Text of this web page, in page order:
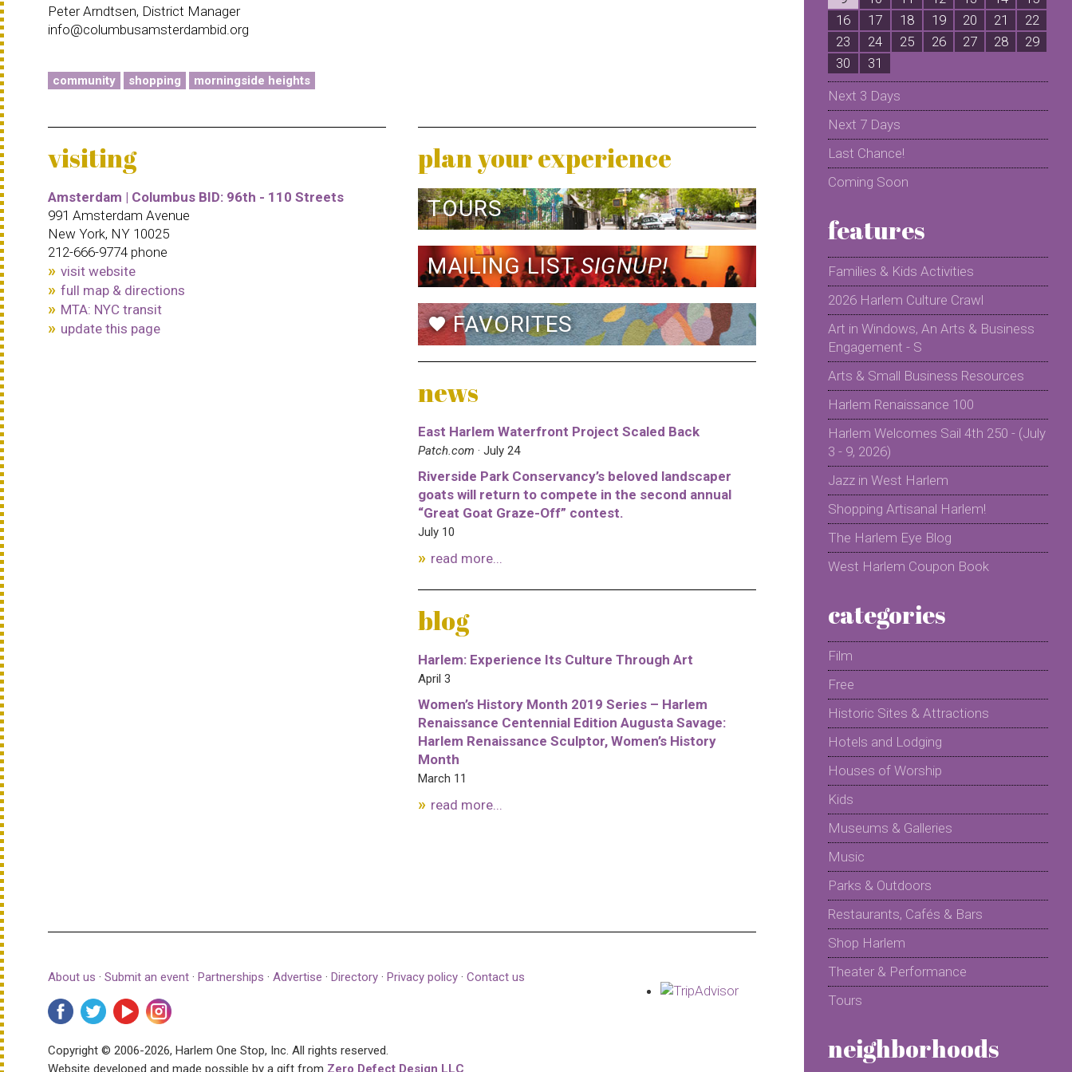
Peter Arndtsen, District Manager
info@columbusamsterdambid.org
community shopping morningside heights
visiting
Amsterdam | Columbus BID: 96th - 110 Streets
991 Amsterdam Avenue
New York, NY 10025
212-666-9774 phone
visit website
full map & directions
MTA: NYC transit
update this page
plan your experience
TOURS
MAILING LISTSIGNUP!
favoriteFAVORITES
news
East Harlem Waterfront Project Scaled Back
Patch.com · July 24
Riverside Park Conservancy’s beloved landscaper
goats will return to compete in the second annual
“Great Goat Graze-Off” contest.
July 10
read more...
blog
Harlem: Experience Its Culture Through Art
April 3
Women’s History Month 2019 Series – Harlem
Renaissance Centennial Edition Augusta Savage:
Harlem Renaissance Sculptor, Women’s History
Month
March 11
read more...
About us · Submit an event · Partnerships · Advertise · Directory · Privacy policy · Contact us
Copyright © 2006-2026, Harlem One Stop, Inc. All rights reserved.
Website developed and made possible by a gift from Zero Defect Design LLC
16
17 18 19 20 21
22
23
24 25 26 27 28
29
30
31
Next 3 Days
Next 7 Days
Last Chance!
Coming Soon
features
Families & Kids Activities
2026 Harlem Culture Crawl
Art in Windows, An Arts & Business
Engagement - S
Arts & Small Business Resources
Harlem Renaissance 100
Harlem Welcomes Sail 4th 250 - (July
3 - 9, 2026)
Jazz in West Harlem
Shopping Artisanal Harlem!
The Harlem Eye Blog
West Harlem Coupon Book
categories
Film
Free
Historic Sites & Attractions
Hotels and Lodging
Houses of Worship
Kids
Museums & Galleries
Music
Parks & Outdoors
Restaurants, Cafés & Bars
Shop Harlem
Theater & Performance
Tours
neighborhoods